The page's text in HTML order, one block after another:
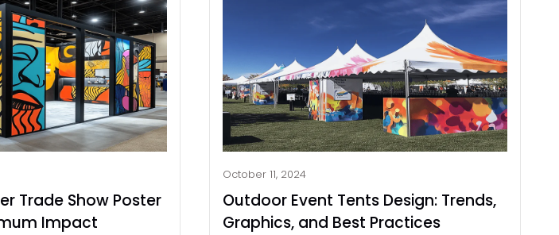
Trade Show Poster
Impact
October 11, 2024
Outdoor Event Tents Design: Trends,
Graphics, and Best Practices